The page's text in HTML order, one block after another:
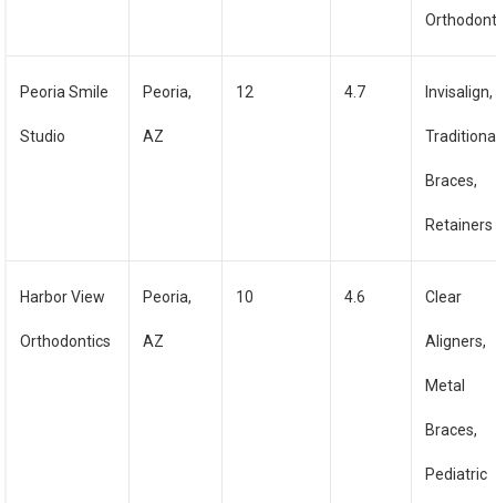
Peoria Smile
Studio
Peoria,
AZ
12 4.7 Invisalign,
Braces,
Retainers
Harbor View
Orthodontics
Peoria,
AZ
10 4.6 Clear
Aligners,
Metal
Braces,
Pediatric